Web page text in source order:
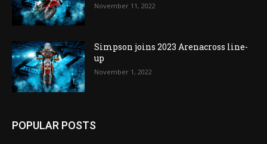
November 11, 2022
Simpson joins 2023 Arenacross line-
up
November 1, 2022
POPULAR POSTS